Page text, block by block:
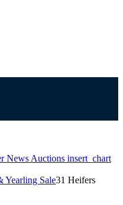
News Auctions insert_chart
Yearling Sale31 Heifers